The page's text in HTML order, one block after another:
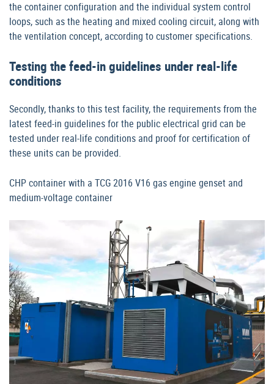
the container configuration and the individual system control
loops, such as the heating and mixed cooling circuit, along with
the ventilation concept, according to customer specifications.
Testing the feed-in guidelines under real-life
conditions
Secondly, thanks to this test facility, the requirements from the
latest feed-in guidelines for the public electrical grid can be
tested under real-life conditions and proof for certification of
these units can be provided.
CHP container with a TCG 2016 V16 gas engine genset and
medium-voltage container